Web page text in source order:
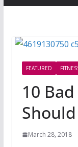
FEATURED
10
March 28, 2018